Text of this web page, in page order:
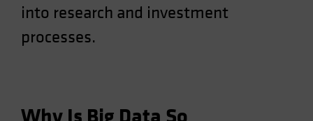
UK
into research and investment
processes.